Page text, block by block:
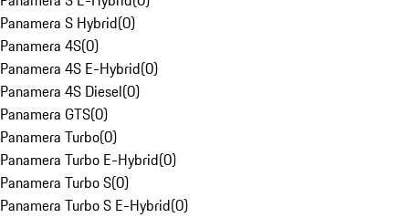
Panamera S Hybrid(0)
Panamera 4S(0)
Panamera 4S E-Hybrid(0)
Panamera 4S Diesel(0)
Panamera GTS(0)
Panamera Turbo(0)
Panamera Turbo E-Hybrid(0)
Panamera Turbo S(0)
Panamera Turbo S E-Hybrid(0)